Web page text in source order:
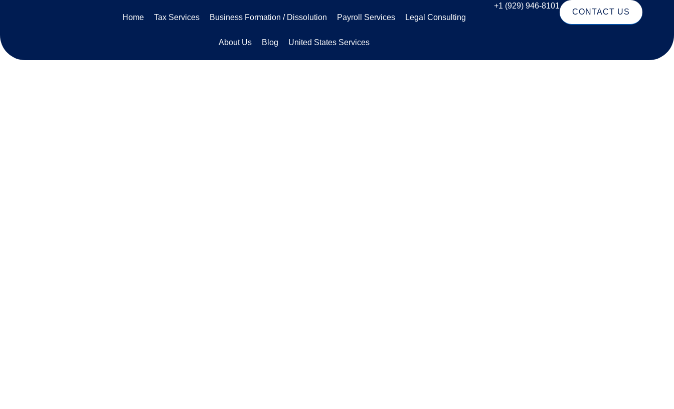
Home Tax Services Business Formation / Dissolution Payroll Services Legal Consulting
About Us Blog United States Services
+1 (929) 946-8101
CONTACT US